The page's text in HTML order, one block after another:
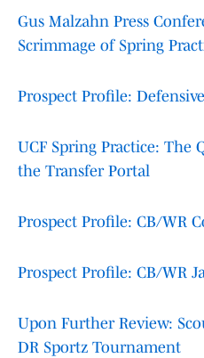
Gus Malzahn Press
Scrimmage of Spring
Prospect Profile:
UCF Spring Practice: The
the Transfer Portal
Prospect Profile: CB/WR
Prospect Profile: CB/WR
Upon Further Review:
DR Sportz Tournament